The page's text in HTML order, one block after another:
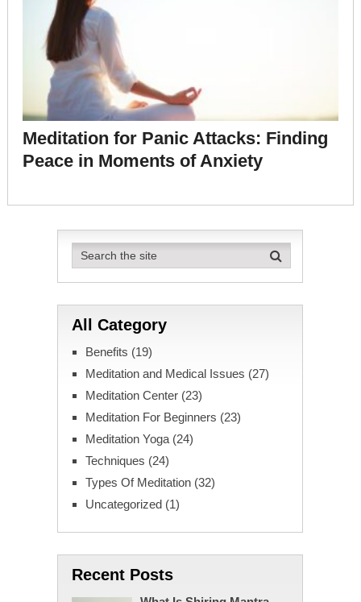
Meditation for Panic Attacks: Finding
Peace in Moments of Anxiety
All Category
Benefits (19)
Meditation and Medical Issues (27)
Meditation Center(23)
Meditation For Beginners (23)
Meditation Yoga(24)
Techniques (24)
Types Of Meditation(32)
Uncategorized(1)
Recent Posts